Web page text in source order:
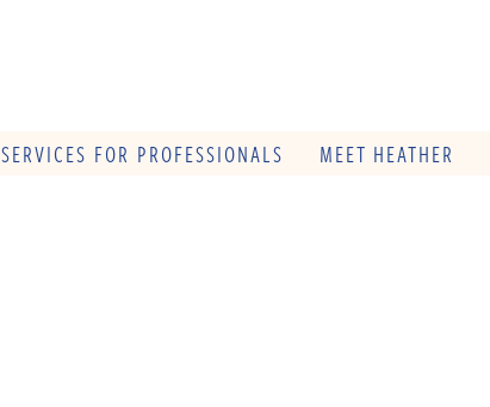
SERVICES FOR PROFESSIONALS MEET HEATHER